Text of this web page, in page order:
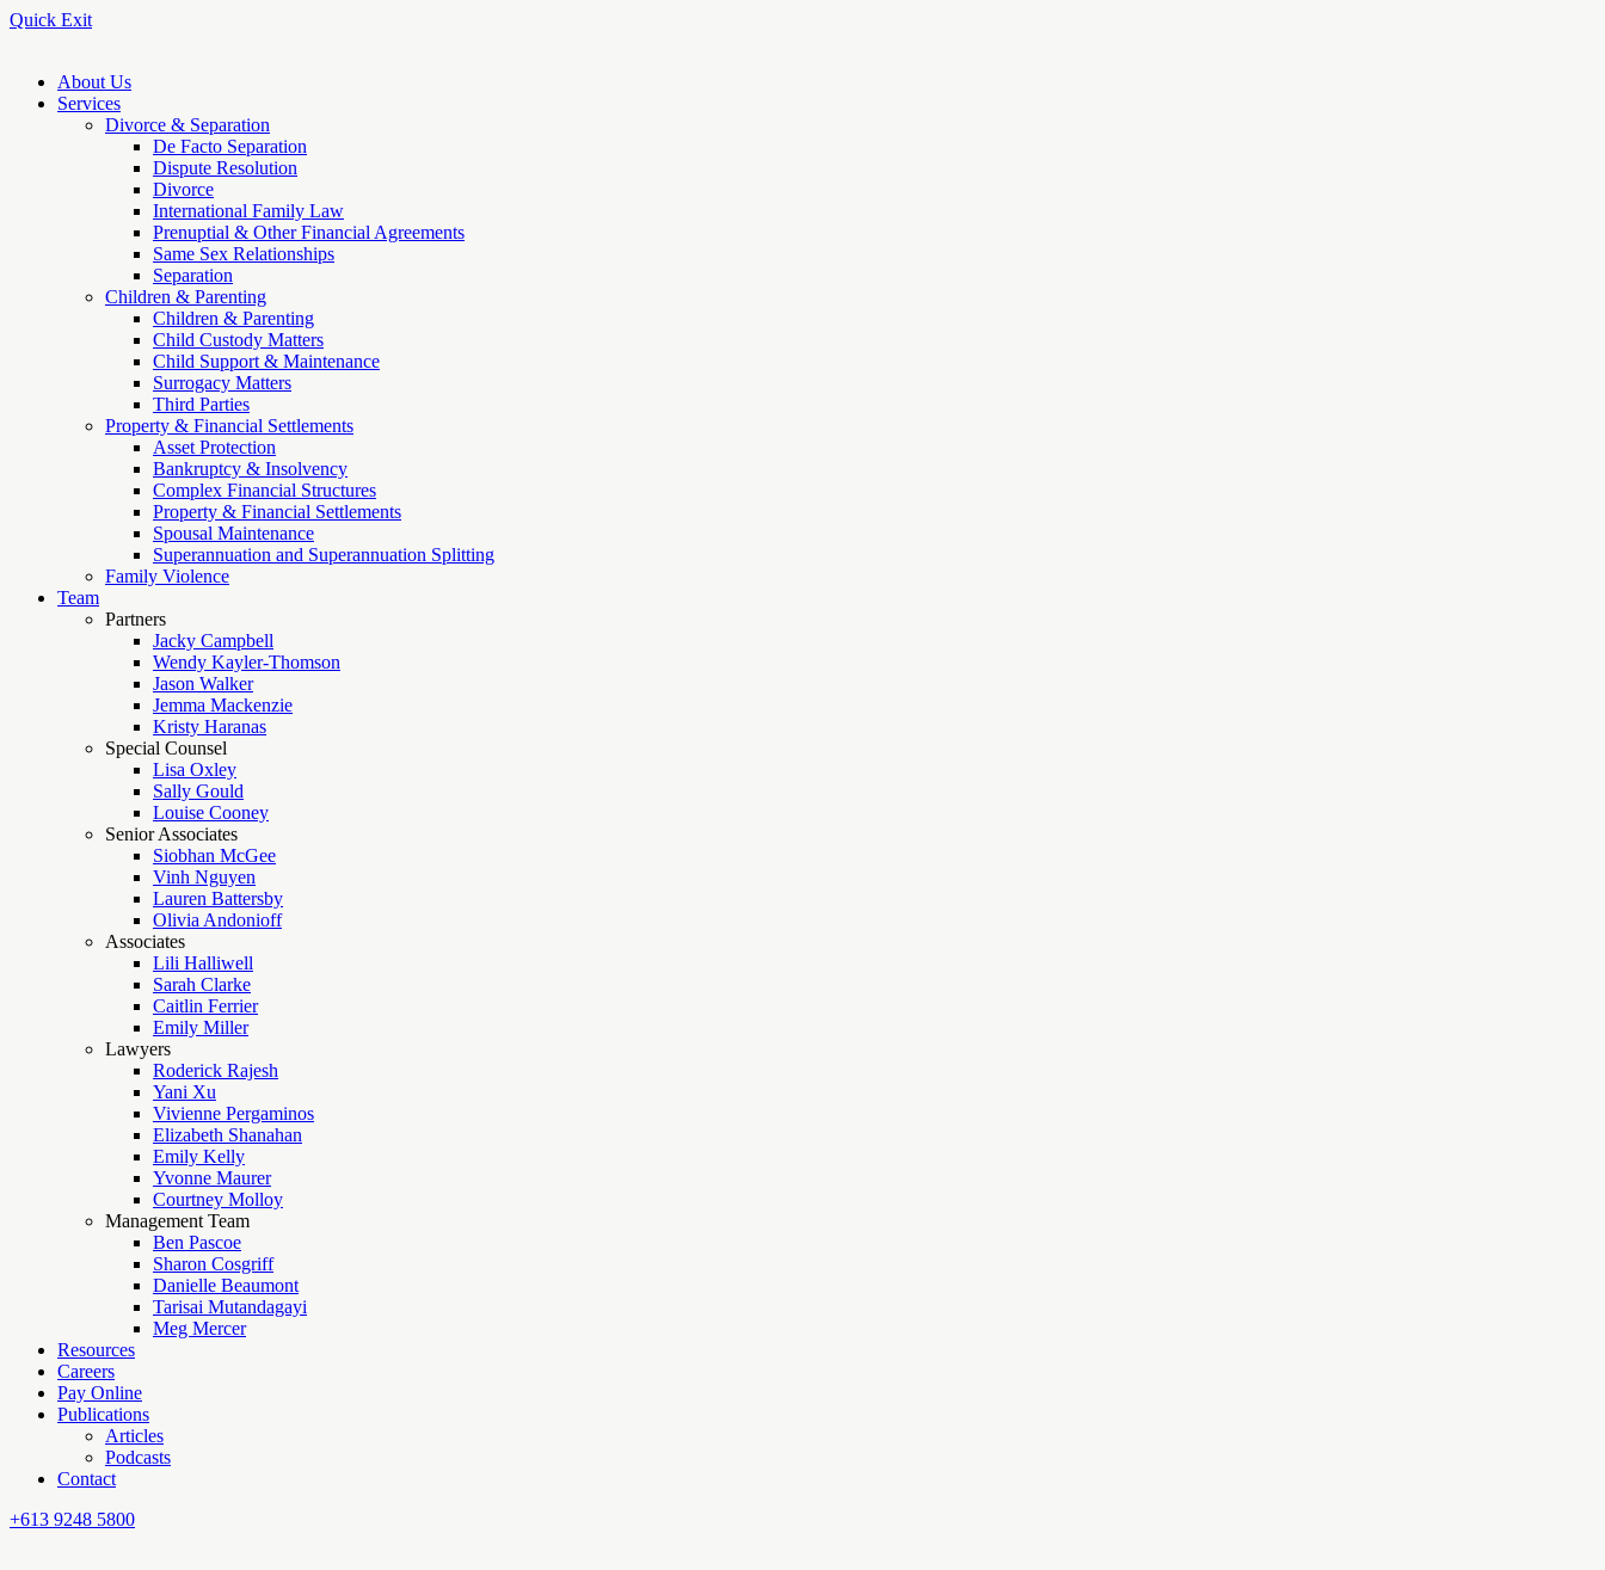
Quick Exit
About Us
Services
Divorce & Separation
De Facto Separation
Dispute Resolution
Divorce
International Family Law
Prenuptial & Other Financial Agreements
Same Sex Relationships
Separation
Children & Parenting
Children & Parenting
Child Custody Matters
Child Support & Maintenance
Surrogacy Matters
Third Parties
Property & Financial Settlements
Asset Protection
Bankruptcy & Insolvency
Complex Financial Structures
Property & Financial Settlements
Spousal Maintenance
Superannuation and Superannuation Splitting
Family Violence
Team
Partners
Jacky Campbell
Wendy Kayler-Thomson
Jason Walker
Jemma Mackenzie
Kristy Haranas
Special Counsel
Lisa Oxley
Sally Gould
Louise Cooney
Senior Associates
Siobhan McGee
Vinh Nguyen
Lauren Battersby
Olivia Andonioff
Associates
Lili Halliwell
Sarah Clarke
Caitlin Ferrier
Emily Miller
Lawyers
Roderick Rajesh
Yani Xu
Vivienne Pergaminos
Elizabeth Shanahan
Emily Kelly
Yvonne Maurer
Courtney Molloy
Management Team
Ben Pascoe
Sharon Cosgriff
Danielle Beaumont
Tarisai Mutandagayi
Meg Mercer
Resources
Careers
Pay Online
Publications
Articles
Podcasts
Contact
+613 9248 5800